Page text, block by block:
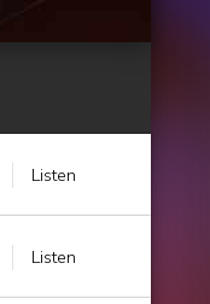
Listen
Listen